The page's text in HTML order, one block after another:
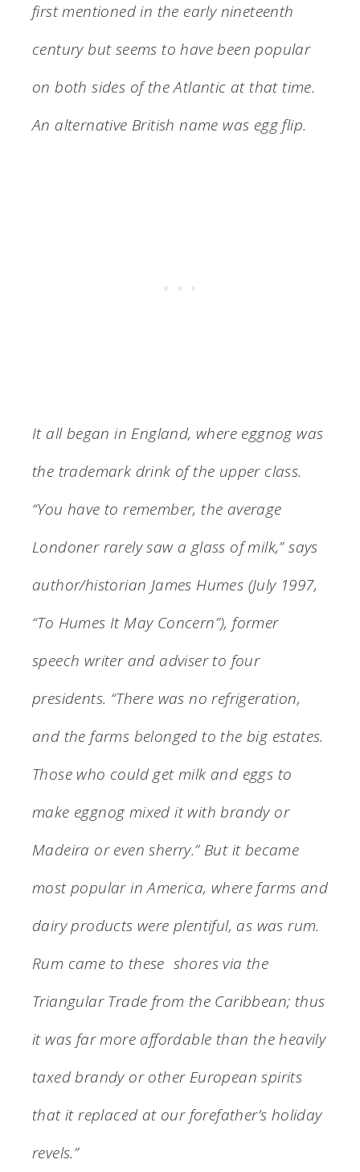
first mentioned in the early nineteenth
century but seems to have been popular
on both sides of the Atlantic at that time.
An alternative British name was egg flip.
It all began in England, where eggnog was
the trademark drink of the upper class.
“You have to remember, the average
Londoner rarely saw a glass of milk,” says
author/historian James Humes (July 1997,
“To Humes It May Concern”), former
speech writer and adviser to four
presidents. “There was no refrigeration,
and the farms belonged to the big estates.
Those who could get milk and eggs to
make eggnog mixed it with brandy or
Madeira or even sherry.” But it became
most popular in America, where farms and
dairy products were plentiful, as was rum.
Rum came to these shores via the
Triangular Trade from the Caribbean; thus
it was far more affordable than the heavily
taxed brandy or other European spirits
that it replaced at our forefather’s holiday
revels.”